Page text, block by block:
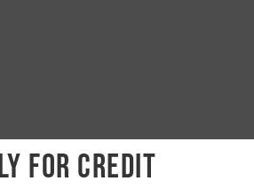
FOR CREDIT